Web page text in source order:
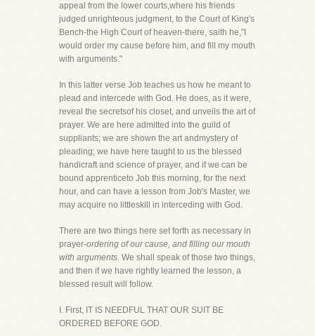
appeal from the lower courts,where his friends
judged unrighteous judgment, to the Court of King's
Bench-the High Court of heaven-there, saith he,"I
would order my cause before him, and fill my mouth
with arguments."
In this latter verse Job teaches us how he meant to
plead and intercede with God. He does, as it were,
reveal the secretsof his closet, and unveils the art of
prayer. We are here admitted into the guild of
suppliants; we are shown the art andmystery of
pleading; we have here taught to us the blessed
handicraft and science of prayer, and if we can be
bound apprenticeto Job this morning, for the next
hour, and can have a lesson from Job's Master, we
may acquire no littleskill in interceding with God.
There are two things here set forth as necessary in
prayer-ordering of our cause, and filling our mouth
with arguments. We shall speak of those two things,
and then if we have rightly learned the lesson, a
blessed result will follow.
I. First, IT IS NEEDFUL THAT OUR SUIT BE
ORDERED BEFORE GOD.